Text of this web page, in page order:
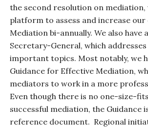
the second resolution on mediation,
platform to assess and increase
Mediation bi-annually. We also have
Secretary-General, which
important topics. Most notably, we
Guidance for Effective Mediation,
mediators to work in a more
Even though there is no one-size-
successful mediation, the Guidance
reference document. Regional